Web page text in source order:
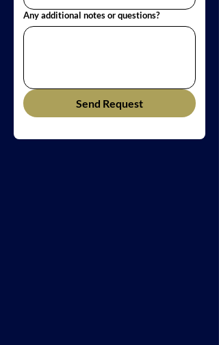
Any additional notes or questions?
Send Request